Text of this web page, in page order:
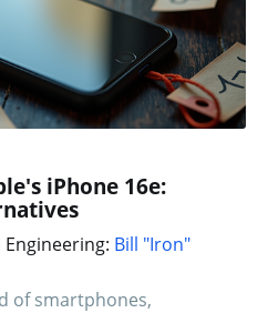
iPhone 16e:
Bill "Iron"
of smartphones,